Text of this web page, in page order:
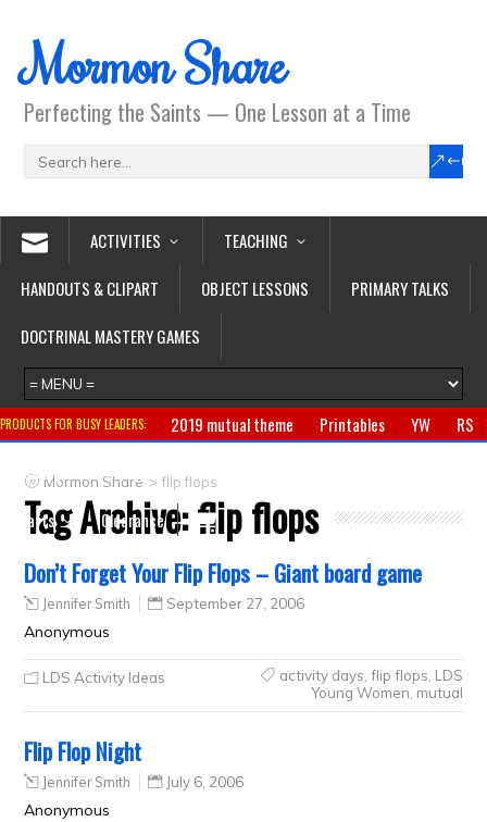
Mormon Share
Perfecting the Saints — One Lesson at a Time
ACTIVITIES
TEACHING
HANDOUTS & CLIPART
OBJECT LESSONS
PRIMARY TALKS
DOCTRINAL MASTERY GAMES
PRODUCTS FOR BUSY LEADERS: 2019 mutual theme Printables YW
RS
Primary
CTR ring Clothing
Crafts
Clearance
Mormon Share >flip flops
Tag Archive:flip flops
Don’t Forget Your Flip Flops – Giant board game
Jennifer Smith September 27, 2006
Anonymous
LDS Activity Ideas activity days flip flops LDS
Young Women mutual
Flip Flop Night
Jennifer Smith July 6, 2006
Anonymous